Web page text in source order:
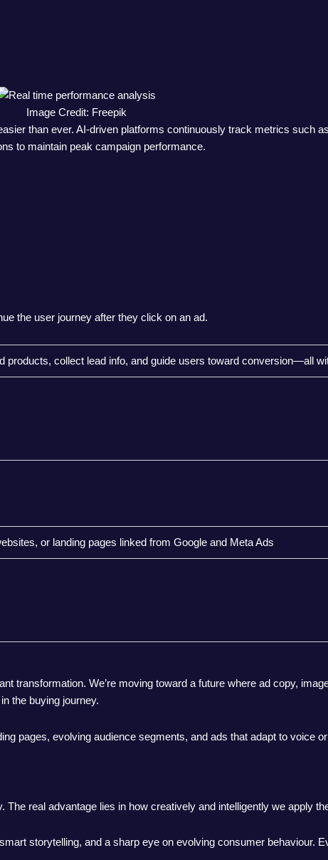
Image Credit: Freepik
than ever. AI-driven platforms continuously track metrics such
to maintain peak campaign performance.
the user journey after they click on an ad.
collect lead info, and guide users toward conversion—all
or landing pages linked from Google and Meta Ads
transformation. We’re moving toward a future where ad copy,
the buying journey.
pages, evolving audience segments, and ads that adapt to voice
real advantage lies in how creatively and intelligently we apply
storytelling, and a sharp eye on evolving consumer behaviour.